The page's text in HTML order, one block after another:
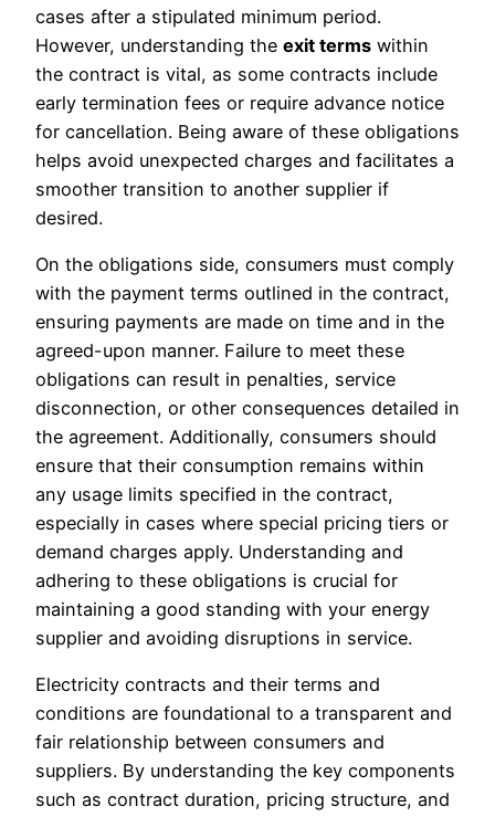
cases after a stipulated minimum period.
However, understanding the exit terms within
the contract is vital, as some contracts include
early termination fees or require advance notice
for cancellation. Being aware of these obligations
helps avoid unexpected charges and facilitates a
smoother transition to another supplier if
desired.
On the obligations side, consumers must comply
with the payment terms outlined in the contract,
ensuring payments are made on time and in the
agreed-upon manner. Failure to meet these
obligations can result in penalties, service
disconnection, or other consequences detailed in
the agreement. Additionally, consumers should
ensure that their consumption remains within
any usage limits specified in the contract,
especially in cases where special pricing tiers or
demand charges apply. Understanding and
adhering to these obligations is crucial for
maintaining a good standing with your energy
supplier and avoiding disruptions in service.
Electricity contracts and their terms and
conditions are foundational to a transparent and
fair relationship between consumers and
suppliers. By understanding the key components
such as contract duration, pricing structure, and